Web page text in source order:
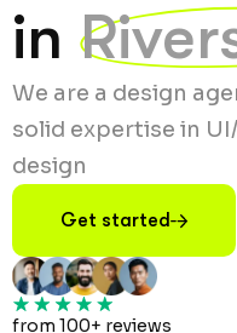
in
We are a design
solid expertise in
design
Get started
from 100+ reviews